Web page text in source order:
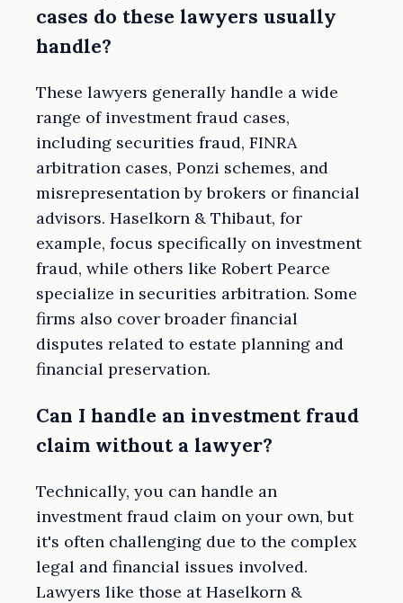
cases do these lawyers usually
handle?
These lawyers generally handle a wide
range of investment fraud cases,
including securities fraud, FINRA
arbitration cases, Ponzi schemes, and
misrepresentation by brokers or financial
advisors. Haselkorn & Thibaut, for
example, focus specifically on investment
fraud, while others like Robert Pearce
specialize in securities arbitration. Some
firms also cover broader financial
disputes related to estate planning and
financial preservation.
Can I handle an investment fraud
claim without a lawyer?
Technically, you can handle an
investment fraud claim on your own, but
it's often challenging due to the complex
legal and financial issues involved.
Lawyers like those at Haselkorn &